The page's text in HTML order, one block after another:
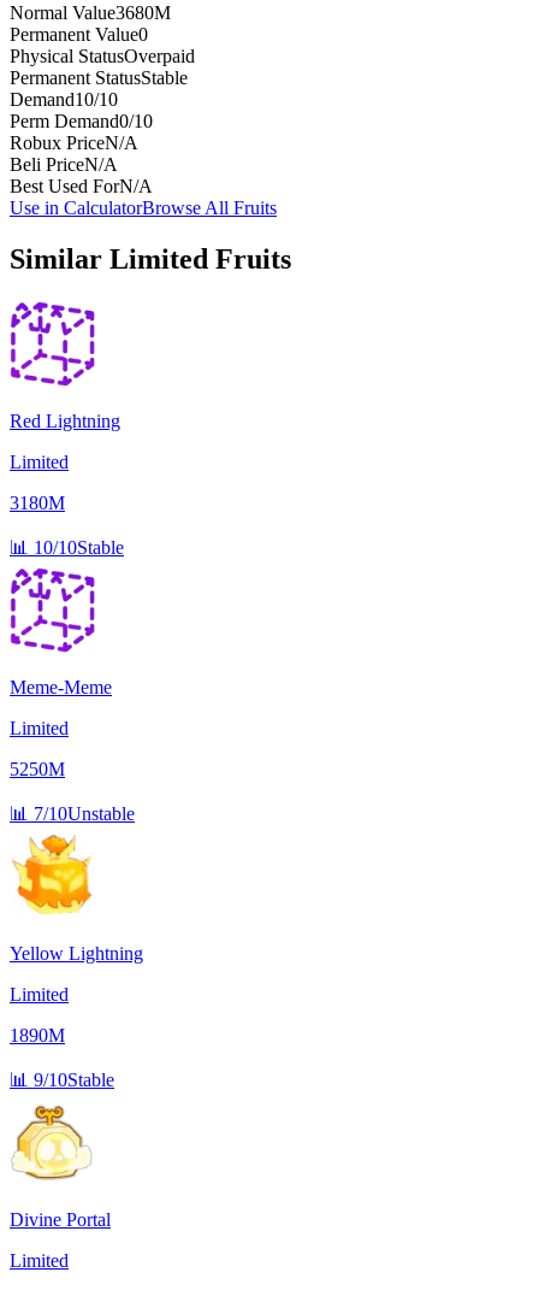
Normal Value3680M
Permanent Value0
Physical StatusOverpaid
Permanent StatusStable
Demand10/10
Perm Demand0/10
Robux PriceN/A
Beli PriceN/A
Best Used ForN/A
Use in CalculatorBrowse All Fruits
Similar Limited Fruits
Red Lightning
Limited
3180M
📊 10/10Stable
Meme-Meme
Limited
5250M
📊 7/10Unstable
Yellow Lightning
Limited
1890M
📊 9/10Stable
Divine Portal
Limited